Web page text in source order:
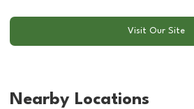
Visit Our Site
Nearby Locations